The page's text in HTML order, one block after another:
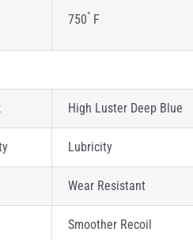
750°F
High Luster Deep Blue
Lubricity
Wear Resistant
Smoother Recoil